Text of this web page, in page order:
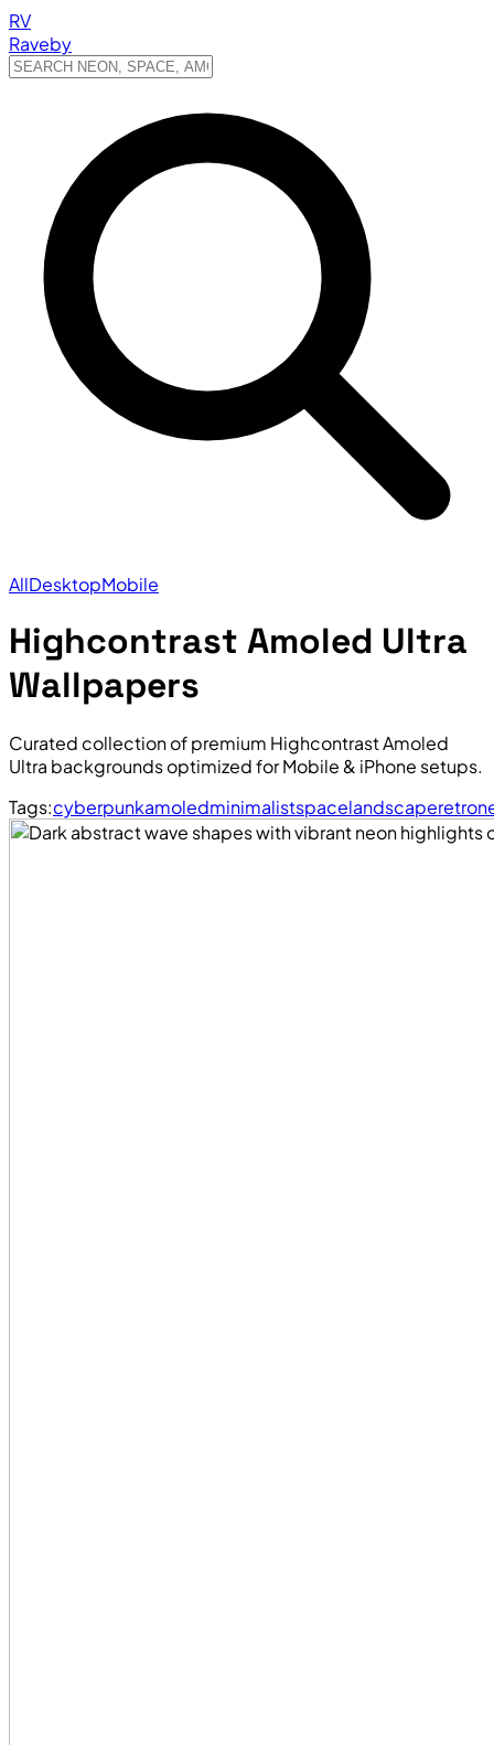
RV
Raveby
AllDesktopMobile
Highcontrast Amoled Ultra
Wallpapers
Curated collection of premium Highcontrast Amoled
Ultra backgrounds optimized for Mobile & iPhone setups.
Tags:cyberpunkamoledminimalistspacelandscaperetro